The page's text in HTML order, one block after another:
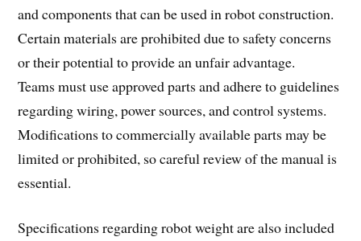
and components that can be used in robot construction.
Certain materials are prohibited due to safety concerns
or their potential to provide an unfair advantage.
Teams must use approved parts and adhere to guidelines
regarding wiring, power sources, and control systems.
Modifications to commercially available parts may be
limited or prohibited, so careful review of the manual is
essential.
Specifications regarding robot weight are also included